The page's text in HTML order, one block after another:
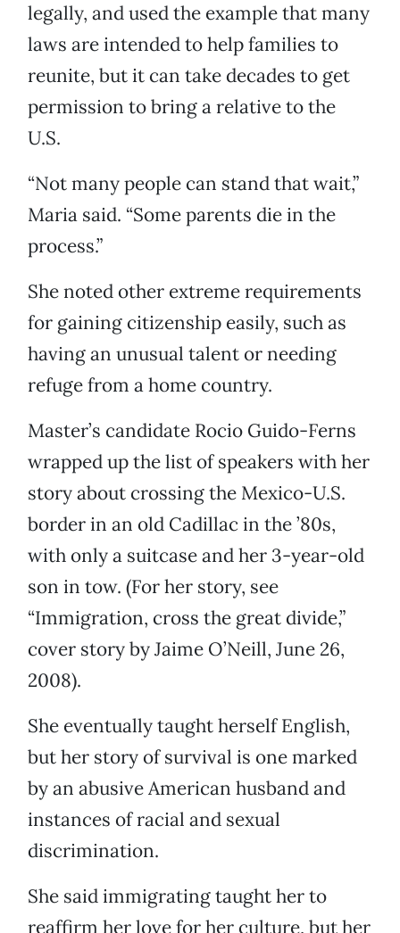
legally, and used the example that many
laws are intended to help families to
reunite, but it can take decades to get
permission to bring a relative to the
U.S.
“Not many people can stand that wait,”
Maria said. “Some parents die in the
process.”
She noted other extreme requirements
for gaining citizenship easily, such as
having an unusual talent or needing
refuge from a home country.
Master’s candidate Rocio Guido-Ferns
wrapped up the list of speakers with her
story about crossing the Mexico-U.S.
border in an old Cadillac in the ’80s,
with only a suitcase and her 3-year-old
son in tow. (For her story, see
“Immigration, cross the great divide,”
cover story by Jaime O’Neill, June 26,
2008).
She eventually taught herself English,
but her story of survival is one marked
by an abusive American husband and
instances of racial and sexual
discrimination.
She said immigrating taught her to
reaffirm her love for her culture, but her